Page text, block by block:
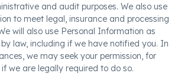
and audit purposes. We also use
to meet legal, insurance and processing
will also use Personal Information as
law, including if we have notified you. In
we may seek your permission, for
we are legally required to do so.